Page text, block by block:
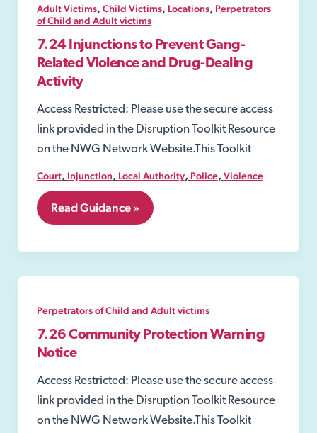
Adult Victims, Child Victims, Locations, Perpetrators
of Child and Adult victims
7.24 Injunctions to Prevent Gang-
Related Violence and Drug-Dealing
Activity
Access Restricted: Please use the secure access
link provided in the Disruption Toolkit Resource
on the NWG Network Website.This Toolkit
Court, Injunction, Local Authority, Police, Violence
7.24
Injunctions
Prevent
Related
and
Drug-
Dealing
Activity
Read Guidance »
Perpetrators of Child and Adult victims
7.26 Community Protection Warning
Notice
Access Restricted: Please use the secure access
link provided in the Disruption Toolkit Resource
on the NWG Network Website.This Toolkit